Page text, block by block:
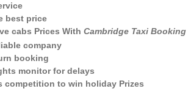
best price
cabs Prices With Cambridge Taxi Booking
company
booking
monitor for delays
competition to win holiday Prizes